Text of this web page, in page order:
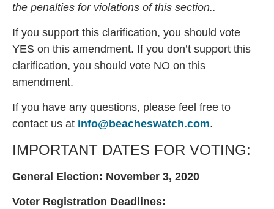
the penalties for violations of this section..
If you support this clarification, you should vote
YES on this amendment. If you don’t support this
clarification, you should vote NO on this
amendment.
If you have any questions, please feel free to
contact us at info@beacheswatch.com.
IMPORTANT DATES FOR VOTING:
General Election: November 3, 2020
Voter Registration Deadlines: